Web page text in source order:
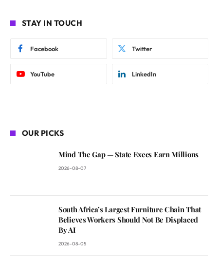
STAY IN TOUCH
Facebook Twitter
YouTube LinkedIn
OUR PICKS
Mind The Gap — State Execs Earn Millions
2026-08-07
South Africa’s Largest Furniture Chain That
Believes Workers Should Not Be Displaced
By AI
2026-08-05